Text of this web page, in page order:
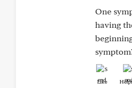
One
having
Like